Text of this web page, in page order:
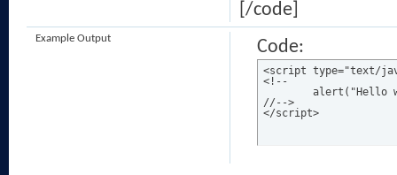
[/code]
Code:
<script type="text/
<!--
//-->
</script>
Example Output